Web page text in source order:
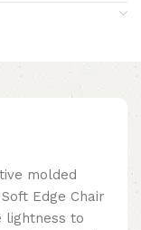
molded
Edge Chair
lightness to